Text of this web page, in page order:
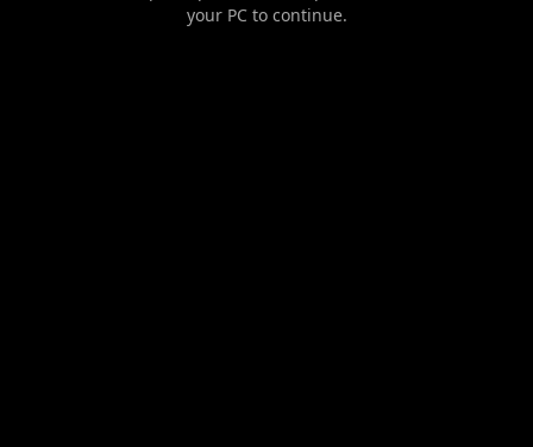
your PC to continue.